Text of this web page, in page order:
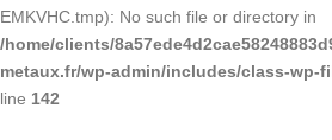
EMKVHC.tmp): No such file or directory in
/home/clients/
metaux.fr/wp-admin/includes/class-wp-
line 142